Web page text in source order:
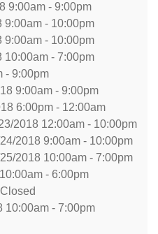
9:00am - 9:00pm
9:00am - 10:00pm
9:00am - 10:00pm
10:00am - 7:00pm
- 9:00pm
9:00am - 9:00pm
6:00pm - 12:00am
2018 12:00am - 10:00pm
2018 9:00am - 10:00pm
2018 10:00am - 7:00pm
- 6:00pm
10:00am - 7:00pm